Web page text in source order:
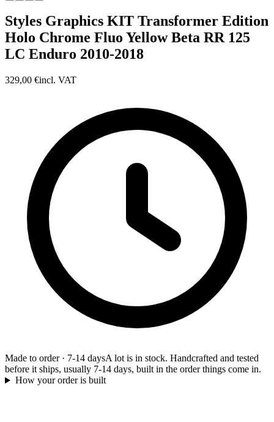
Styles Graphics KIT Transformer Edition
Holo Chrome Fluo Yellow Beta RR 125
LC Enduro 2010-2018
329,00 €incl. VAT
Made to order· 7-14 daysA lot is in stock. Handcrafted and tested
before it ships, usually 7-14 days, built in the order things come in.
How your order is built